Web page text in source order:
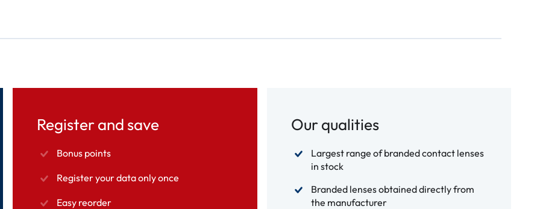
Register and save
Bonus points
Register your data only once
Easy reorder
Our qualities
Largest range of branded contact lenses
in stock
Branded lenses obtained directly from
the manufacturer